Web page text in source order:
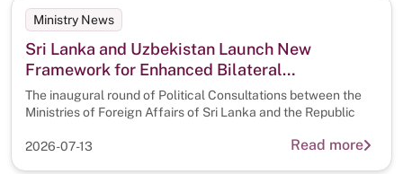
Ministry News
Sri Lanka and Uzbekistan Launch New
Framework for Enhanced Bilateral
Cooperation through Inaugural Political
Consultations
The inaugural round of Political Consultations between the
Ministries of Foreign Affairs of Sri Lanka and the Republic
Read more
2026-07-13